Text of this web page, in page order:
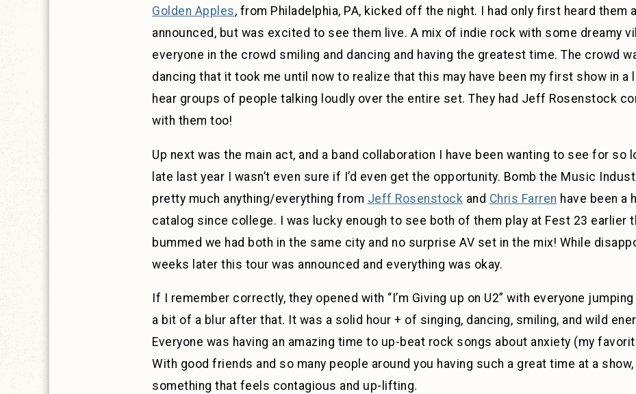
Golden Apples, from Philadelphia, PA, kicked off the night. I had only first heard them
announced, but was excited to see them live. A mix of indie rock with some dreamy
everyone in the crowd smiling and dancing and having the greatest time. The crowd
dancing that it took me until now to realize that this may have been my first show in a
hear groups of people talking loudly over the entire set. They had Jeff Rosenstock
with them too!
Up next was the main act, and a band collaboration I have been wanting to see for so
late last year I wasn’t even sure if I’d even get the opportunity. Bomb the Music
pretty much anything/everything from Jeff Rosenstock and Chris Farren have been a
catalog since college. I was lucky enough to see both of them play at Fest 23 earlier
bummed we had both in the same city and no surprise AV set in the mix! While
weeks later this tour was announced and everything was okay.
If I remember correctly, they opened with “I’m Giving up on U2” with everyone
a bit of a blur after that. It was a solid hour + of singing, dancing, smiling, and wild
Everyone was having an amazing time to up-beat rock songs about anxiety (my
With good friends and so many people around you having such a great time at a
something that feels contagious and up-lifting.